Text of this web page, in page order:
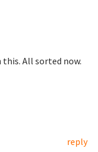
All sorted now.
reply